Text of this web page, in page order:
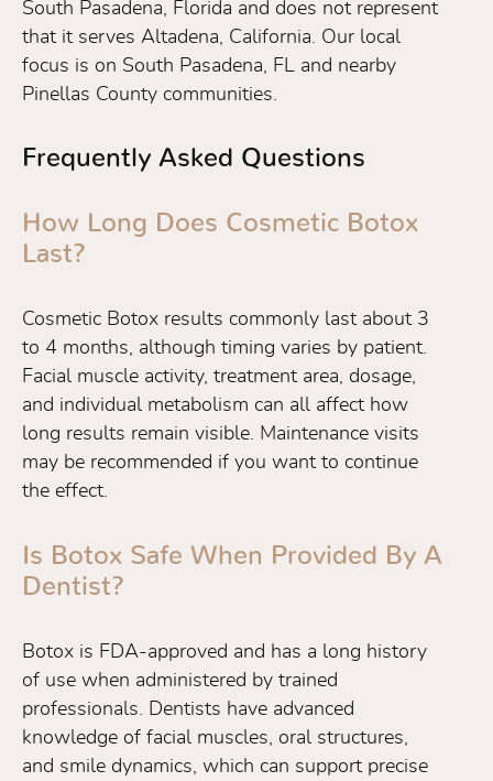
South Pasadena, Florida and does not represent
that it serves Altadena, California. Our local
focus is on South Pasadena, FL and nearby
Pinellas County communities.
Frequently Asked Questions
How Long Does Cosmetic Botox
Last?
Cosmetic Botox results commonly last about 3
to 4 months, although timing varies by patient.
Facial muscle activity, treatment area, dosage,
and individual metabolism can all affect how
long results remain visible. Maintenance visits
may be recommended if you want to continue
the effect.
Is Botox Safe When Provided By A
Dentist?
Botox is FDA-approved and has a long history
of use when administered by trained
professionals. Dentists have advanced
knowledge of facial muscles, oral structures,
and smile dynamics, which can support precise